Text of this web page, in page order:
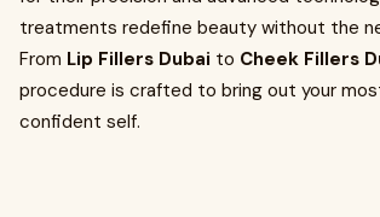
treatments redefine beauty without the
From Lip Fillers Dubai to Cheek Fillers
procedure is crafted to bring out your
confident self.